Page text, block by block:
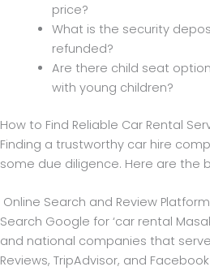
price?
What is the security
refunded?
Are there child seat
with young children?
How to Find Reliable Car Rental
Finding a trustworthy car hire
some due diligence. Here are the
Online Search and Review
Search Google for ‘car rental
and national companies that
Reviews, TripAdvisor, and